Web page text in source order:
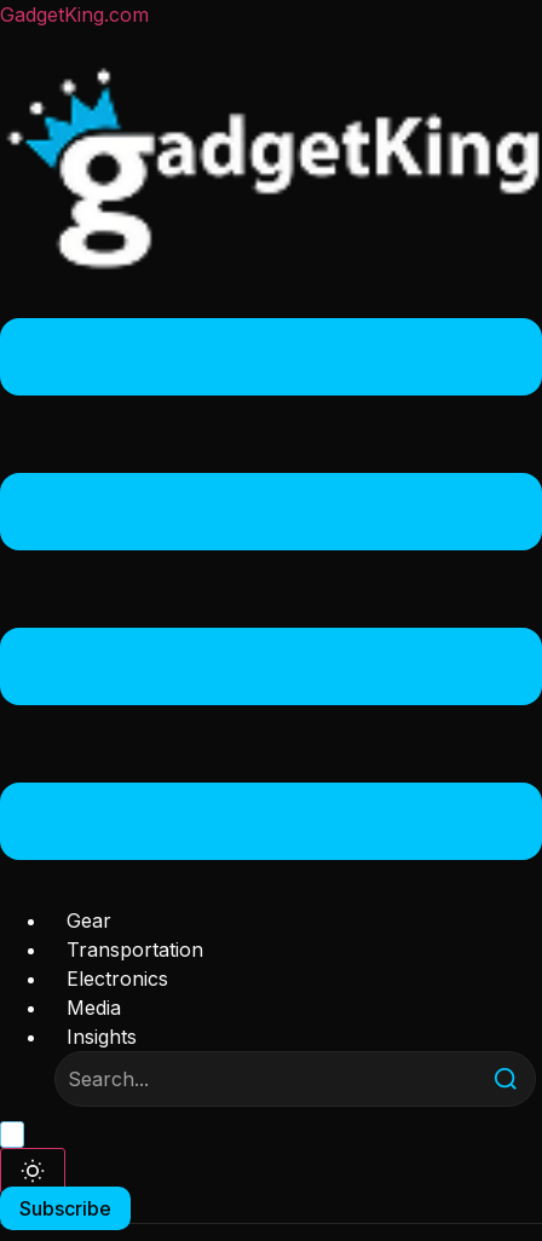
GadgetKing.com
Gear
Transportation
Electronics
Media
Insights
Subscribe